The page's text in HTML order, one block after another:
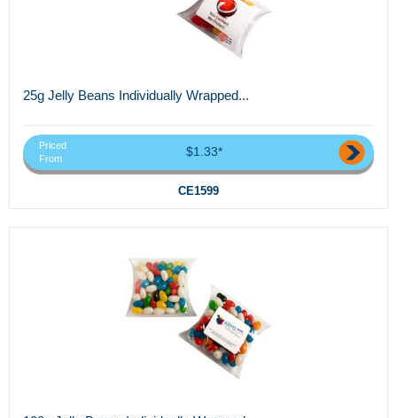
25g Jelly Beans Individually Wrapped...
Priced
From
$1.33*
CE1599